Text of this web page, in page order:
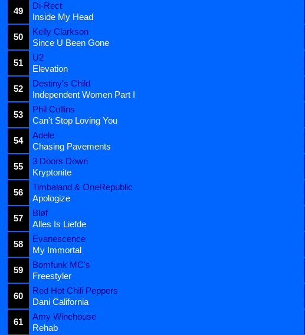
49
Di-Rect
Inside My Head
50
Kelly Clarkson
Since U Been Gone
51
U2
Elevation
52
Destiny's Child
Independent Women Part I
53
Phil Collins
Can't Stop Loving You
54
Adele
Chasing Pavements
55
3 Doors Down
Kryptonite
56
Timbaland & OneRepublic
Apologize
57
Bløf
Alles Is Liefde
58
Evanescence
My Immortal
59
Bomfunk MC's
Freestyler
60
Red Hot Chili Peppers
Dani California
61
Amy Winehouse
Rehab